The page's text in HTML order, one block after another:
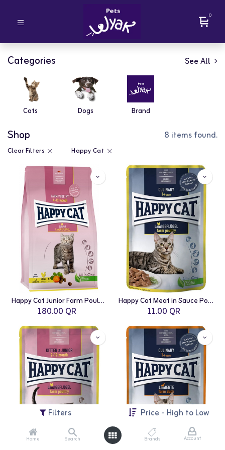
Filters Price - High to Low
Home Search Brands Account
0
Categories See All
Cats Dogs Brand
Shop 8 items found.
Clear Filters Happy Cat
Happy Cat Junior Farm Poultry 4 Kg
180.00 QR
Happy Cat Meat in Sauce Poultry Pouch 85g
11.00 QR